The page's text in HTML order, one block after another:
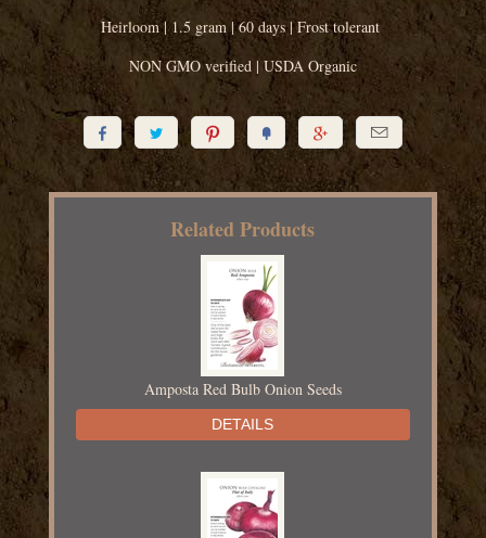
Heirloom | 1.5 gram | 60 days | Frost tolerant
NON GMO verified | USDA Organic
     
Related Products
Amposta Red Bulb Onion Seeds
DETAILS